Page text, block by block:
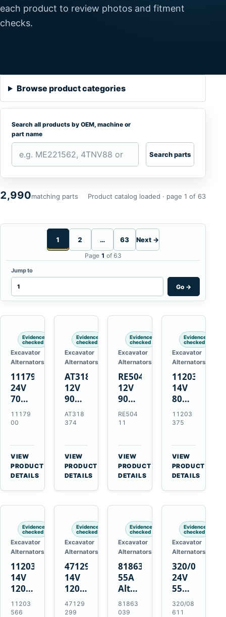
each product to review photos and fitment
checks.
Browse product categories
Search all products by OEM, machine or
part name
Search parts
2,990matching parts Product catalog loaded · page 1 of 63
1 2 … 63 Next →
Page 1 of 63
Jump to
Go →
Evidence
checked
Excavator
Alternators
1117900
24V
70A
21SI
Alternator
J180
Hinge
Mount
Applications
11179
00
VIEW
PRODUCT
DETAILS
Evidence
checked
Excavator
Alternators
AT318374
12V
90A
Alternator
for
Deere
310G
310SG
410G
450J
AT318
374
VIEW
PRODUCT
DETAILS
Evidence
checked
Excavator
Alternators
RE50411
12V
90A
Alternator
for
Deere
3.9L
4.5L
6.8L
7.6L
RE504
11
VIEW
PRODUCT
DETAILS
Evidence
checked
Excavator
Alternators
11203375
14V
80A
Alternator
for
MT345B
Massey
Ferguson
3625
11203
375
VIEW
PRODUCT
DETAILS
Evidence
checked
Excavator
Alternators
11203566
14V
120A
Alternator
for
11203
566
Evidence
checked
Excavator
Alternators
47129299
14V
120A
Alternator
for
47129
299
Evidence
checked
Excavator
Alternators
81863039
55A
Alternator
for
Ford
81863
039
Evidence
checked
Excavator
Alternators
320/08611
24V
55A
Alternator
for
320/08
611